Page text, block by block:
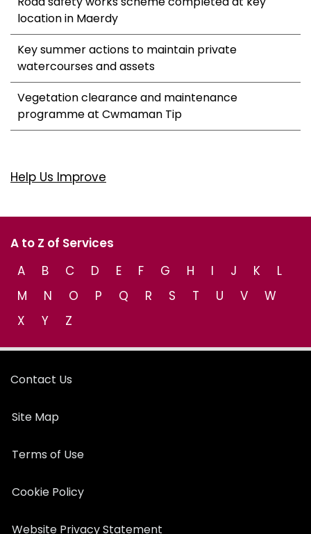
location in Maerdy
Key summer actions to maintain private
watercourses and assets
Vegetation clearance and maintenance
programme at Cwmaman Tip
Help Us Improve
A to Z of Services
A
B C D E F G H I J K
L
M
N O P Q R S T U V
W
X
Y Z
Contact Us
Site Map
Terms of Use
Cookie Policy
Website Privacy Statement